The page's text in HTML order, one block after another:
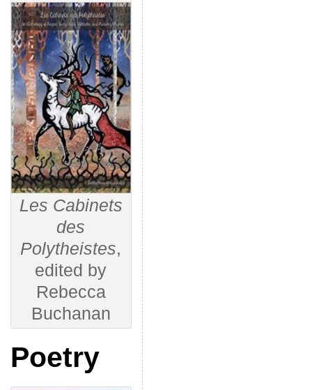
Les Cabinets
des
Polytheistes,
edited by
Rebecca
Buchanan
Poetry